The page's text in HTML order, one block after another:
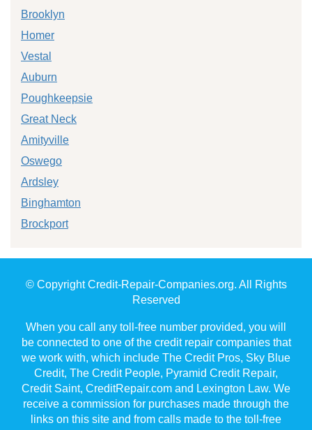
Brooklyn
Homer
Vestal
Auburn
Poughkeepsie
Great Neck
Amityville
Oswego
Ardsley
Binghamton
Brockport
© Copyright Credit-Repair-Companies.org. All Rights
Reserved
When you call any toll-free number provided, you will
be connected to one of the credit repair companies that
we work with, which include The Credit Pros, Sky Blue
Credit, The Credit People, Pyramid Credit Repair,
Credit Saint, CreditRepair.com and Lexington Law. We
receive a commission for purchases made through the
links on this site and from calls made to the toll-free